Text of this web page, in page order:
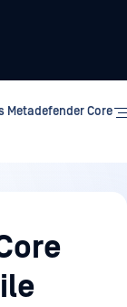
Metadefender Core